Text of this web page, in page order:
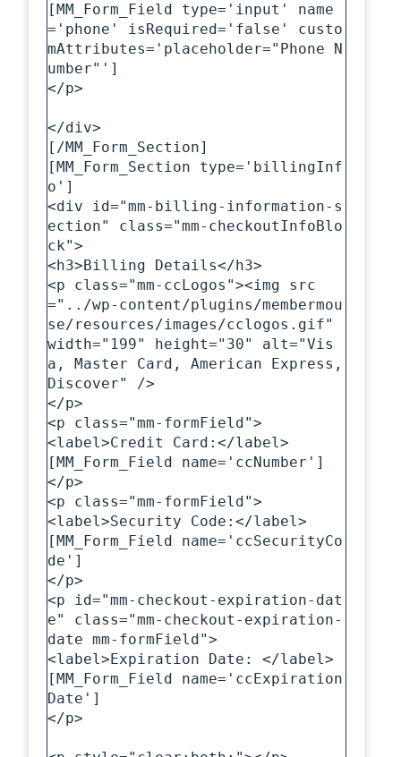
[MM_Form_Field type='input' name
='phone' isRequired='false' custo
mAttributes='placeholder="Phone N
umber"']
</p>
</div>
[/MM_Form_Section]
[MM_Form_Section type='billingInf
o']
<div id="mm-billing-information-s
ection" class="mm-checkoutInfoBlo
ck">
<h3>Billing Details</h3>
<p class="mm-ccLogos"><img src
="../wp-content/plugins/membermou
se/resources/images/cclogos.gif"
width="199" height="30" alt="Vis
a, Master Card, American Express,
Discover" />
</p>
<p class="mm-formField">
<label>Credit Card:</label>
[MM_Form_Field name='ccNumber']
</p>
<p class="mm-formField">
<label>Security Code:</label>
[MM_Form_Field name='ccSecurityCo
de']
</p>
<p id="mm-checkout-expiration-dat
e" class="mm-checkout-expiration-
date mm-formField">
<label>Expiration Date: </label>
[MM_Form_Field name='ccExpiration
Date']
</p>